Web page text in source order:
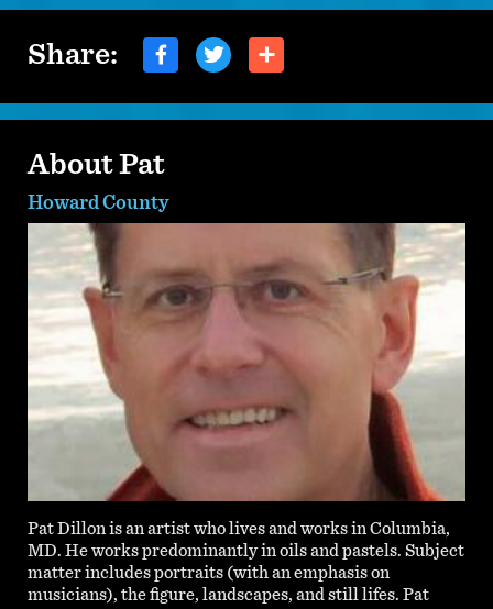
Share:
About Pat
Howard County
Pat Dillon is an artist who lives and works in Columbia,
MD. He works predominantly in oils and pastels. Subject
matter includes portraits (with an emphasis on
musicians), the figure, landscapes, and still lifes. Pat